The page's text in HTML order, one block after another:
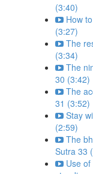
(3:40)
How
(3:27)
The
(3:34)
The
30 (3:42)
The
31 (3:52)
Stay
(2:59)
The
Sutra 33
Use